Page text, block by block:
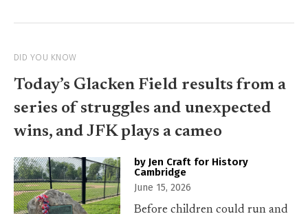
DID YOU KNOW
Today’s Glacken Field results from a
series of struggles and unexpected
wins, and JFK plays a cameo
by Jen Craft for History
Cambridge
June 15, 2026
Before children could run and